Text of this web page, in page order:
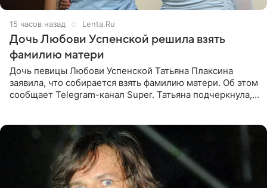
15 часов назад Lenta.Ru
Дочь Любови Успенской решила взять
фамилию матери
Дочь певицы Любови Успенской Татьяна Плаксина
заявила, что собирается взять фамилию матери. Об этом
сообщает Telegram-канал Super. Татьяна подчеркнула,